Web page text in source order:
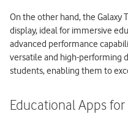
On the other hand, the Galaxy
display, ideal for immersive
advanced performance
versatile and high-performing
students, enabling them to
Educational Apps